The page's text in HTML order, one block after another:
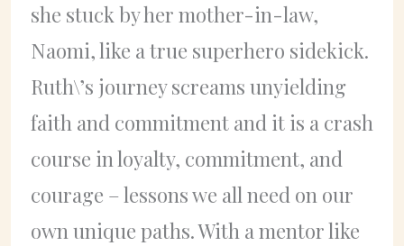
she stuck by her mother-in-law,
Naomi, like a true superhero sidekick.
Ruth\’s journey screams unyielding
faith and commitment and it is a crash
course in loyalty, commitment, and
courage – lessons we all need on our
own unique paths. With a mentor like